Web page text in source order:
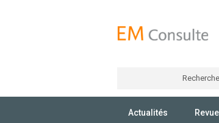
Actualités